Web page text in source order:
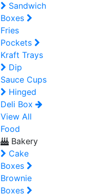
Sandwich
Boxes
Fries
Pockets
Kraft Trays
Dip
Sauce Cups
Hinged
Deli Box
View All
Food
Bakery
Cake
Boxes
Brownie
Boxes